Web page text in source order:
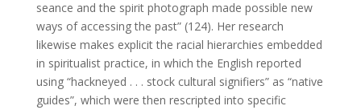
seance and the spirit photograph made possible new
ways of accessing the past” (124). Her research
likewise makes explicit the racial hierarchies embedded
in spiritualist practice, in which the English reported
using “hackneyed . . . stock cultural signifiers” as “native
guides”, which were then rescripted into specific